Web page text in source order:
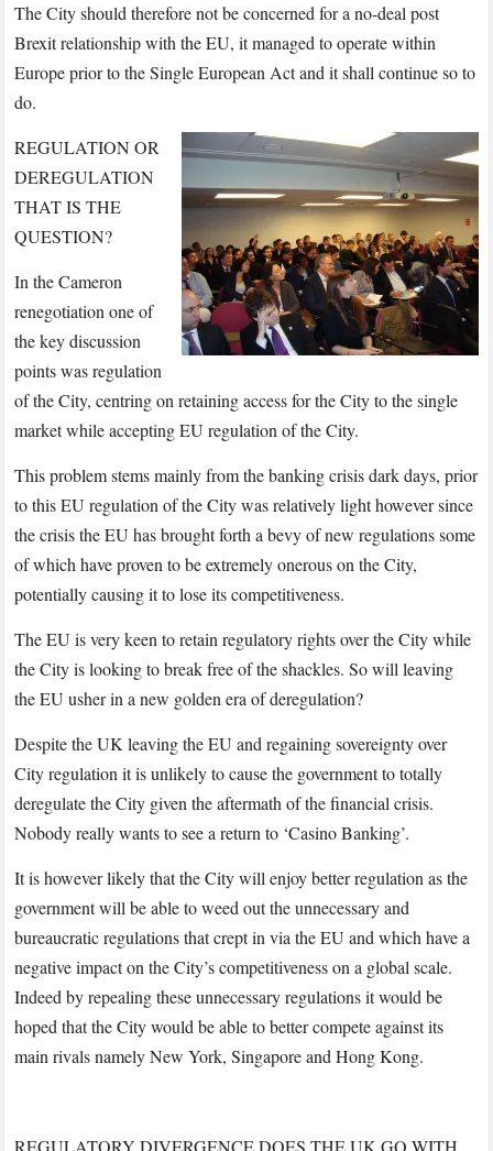
The City should therefore not be concerned for a no-deal post
Brexit relationship with the EU, it managed to operate within
Europe prior to the Single European Act and it shall continue so to
do.
REGULATION OR
DEREGULATION
THAT IS THE
QUESTION?
In the Cameron
renegotiation one of
the key discussion
points was regulation
of the City, centring on retaining access for the City to the single
market while accepting EU regulation of the City.
This problem stems mainly from the banking crisis dark days, prior
to this EU regulation of the City was relatively light however since
the crisis the EU has brought forth a bevy of new regulations some
of which have proven to be extremely onerous on the City,
potentially causing it to lose its competitiveness.
The EU is very keen to retain regulatory rights over the City while
the City is looking to break free of the shackles. So will leaving
the EU usher in a new golden era of deregulation?
Despite the UK leaving the EU and regaining sovereignty over
City regulation it is unlikely to cause the government to totally
deregulate the City given the aftermath of the financial crisis.
Nobody really wants to see a return to ‘Casino Banking’.
It is however likely that the City will enjoy better regulation as the
government will be able to weed out the unnecessary and
bureaucratic regulations that crept in via the EU and which have a
negative impact on the City’s competitiveness on a global scale.
Indeed by repealing these unnecessary regulations it would be
hoped that the City would be able to better compete against its
main rivals namely New York, Singapore and Hong Kong.
REGULATORY DIVERGENCE DOES THE UK GO WITH